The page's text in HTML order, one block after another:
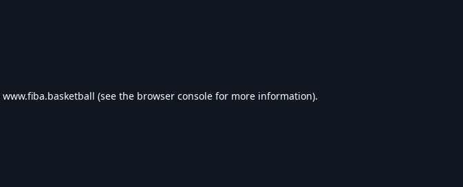
www.fiba.basketball (see the browser console for more information).